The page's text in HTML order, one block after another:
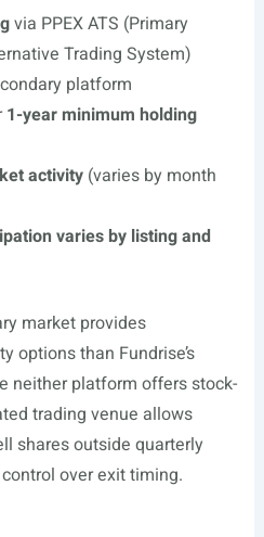
via PPEX ATS (Primary
Trading System)
platform
1-year minimum holding
activity (varies by month
varies by listing and
market provides
options than Fundrise’s
neither platform offers stock-
trading venue allows
shares outside quarterly
over exit timing.